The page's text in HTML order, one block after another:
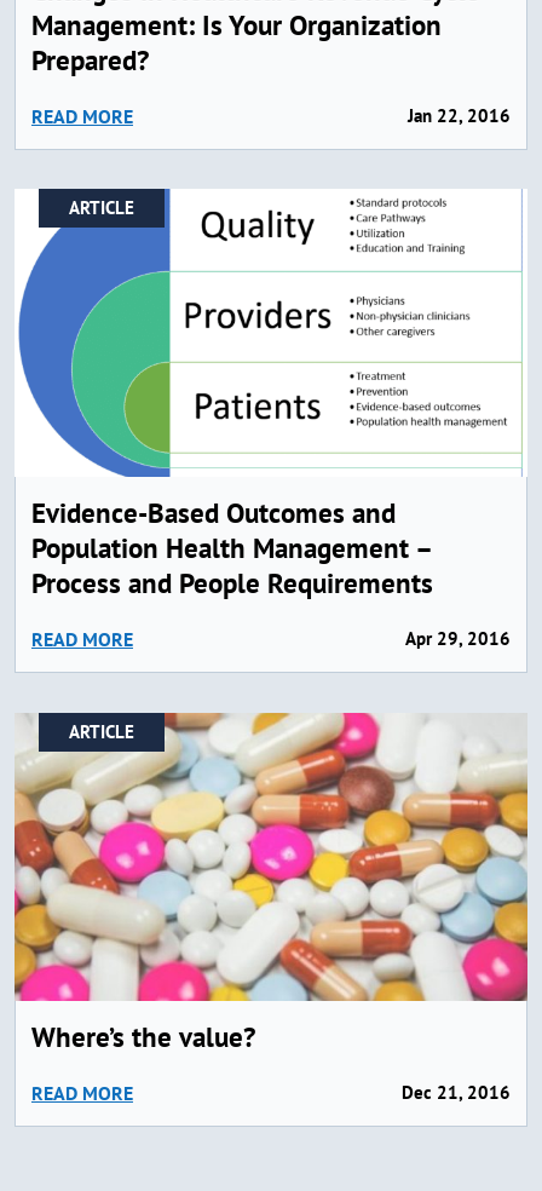
Management: Is Your Organization
Prepared?
READ MORE Jan 22, 2016
ARTICLE
Evidence-Based Outcomes and
Population Health Management –
Process and People Requirements
READ MORE Apr 29, 2016
ARTICLE
Where’s the value?
READ MORE Dec 21, 2016